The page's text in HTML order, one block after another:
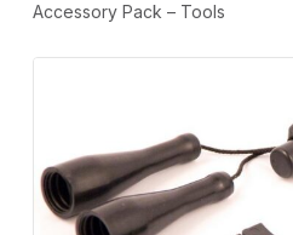
Accessory Pack – Tools